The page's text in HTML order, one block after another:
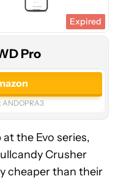
Expired
Pro
ANDOPRA3
the Evo series,
Crusher
cheaper than their